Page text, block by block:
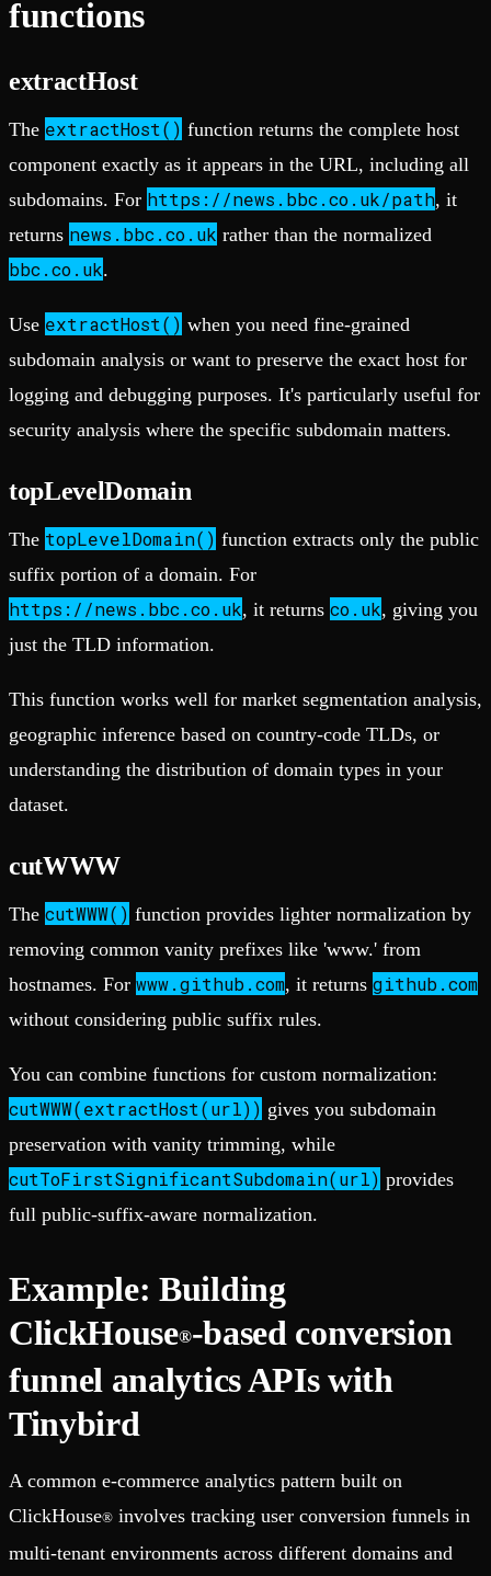
functions
extractHost
The extractHost() function returns the complete host
component exactly as it appears in the URL, including all
subdomains. For https://news.bbc.co.uk/path, it
returns news.bbc.co.uk rather than the normalized
bbc.co.uk.
Use extractHost() when you need fine-grained
subdomain analysis or want to preserve the exact host for
logging and debugging purposes. It's particularly useful for
security analysis where the specific subdomain matters.
topLevelDomain
The topLevelDomain() function extracts only the public
suffix portion of a domain. For
https://news.bbc.co.uk, it returns co.uk, giving you
just the TLD information.
This function works well for market segmentation analysis,
geographic inference based on country-code TLDs, or
understanding the distribution of domain types in your
dataset.
cutWWW
The cutWWW() function provides lighter normalization by
removing common vanity prefixes like 'www.' from
hostnames. For www.github.com, it returns github.com
without considering public suffix rules.
You can combine functions for custom normalization:
cutWWW(extractHost(url)) gives you subdomain
preservation with vanity trimming, while
cutToFirstSignificantSubdomain(url) provides
full public-suffix-aware normalization.
Example: Building
ClickHouse®-based conversion
funnel analytics APIs with
Tinybird
A common e-commerce analytics pattern built on
ClickHouse® involves tracking user conversion funnels in
multi-tenant environments across different domains and